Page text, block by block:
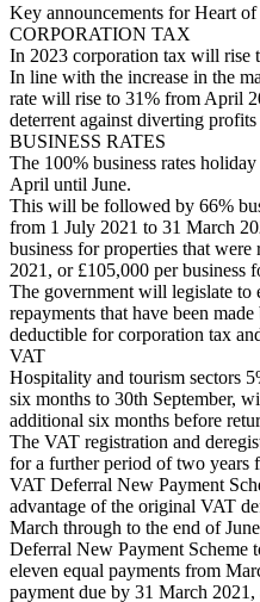
Key announcements for Heart
CORPORATION TAX
In 2023 corporation tax will rise
In line with the increase in the
rate will rise to 31% from April
deterrent against diverting
BUSINESS RATES
The 100% business rates
April until June.
This will be followed by 66%
from 1 July 2021 to 31 March
business for properties that
2021, or £105,000 per business
The government will legislate to
repayments that have been
deductible for corporation tax
VAT
Hospitality and tourism sectors
six months to 30th September,
additional six months before
The VAT registration and
for a further period of two years
VAT Deferral New Payment
advantage of the original VAT
March through to the end of
Deferral New Payment Scheme
eleven equal payments from
payment due by 31 March